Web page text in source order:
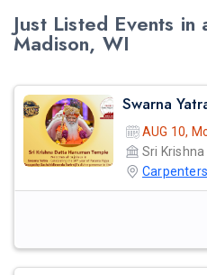
Just Listed Events in
Madison, WI
AUG 10,
Sri